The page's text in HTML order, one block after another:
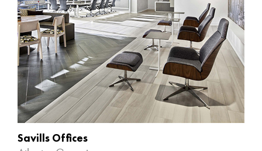
Savills Offices